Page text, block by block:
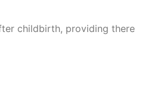
childbirth, providing there